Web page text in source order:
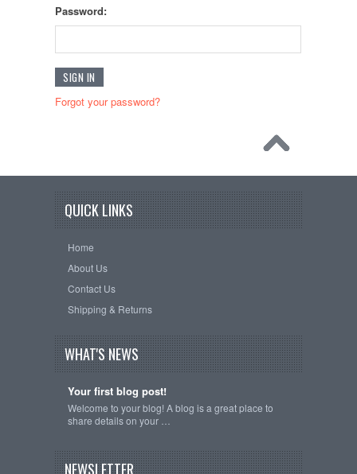
Password:
Forgot your password?
QUICK LINKS
Home
About Us
Contact Us
Shipping & Returns
WHAT'S NEWS
Your first blog post!
Welcome to your blog! A blog is a great place to
share details on your …
NEWSLETTER